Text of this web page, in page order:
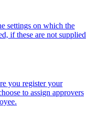
settings on which the
if these are not supplied
you register your
to assign approvers